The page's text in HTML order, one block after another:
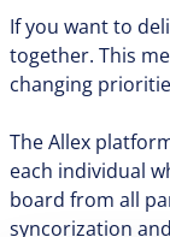
If you want to
together. This
changing
The Allex
each individual
board from all
syncorization